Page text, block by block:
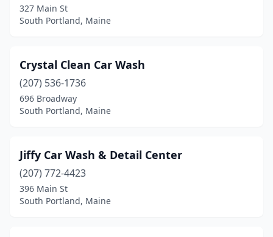
327 Main St
South Portland, Maine
Crystal Clean Car Wash
(207) 536-1736
696 Broadway
South Portland, Maine
Jiffy Car Wash & Detail Center
(207) 772-4423
396 Main St
South Portland, Maine